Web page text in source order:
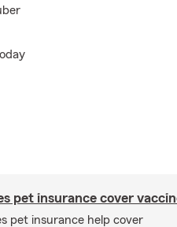
pet insurance cover
pet insurance help cover